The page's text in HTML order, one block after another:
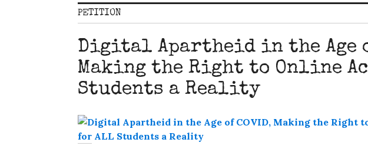
PETITION
Digital Apartheid in the Age
Making the Right to Online
Students a Reality